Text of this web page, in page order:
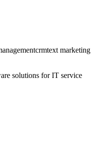
crmtext marketing
solutions for IT service